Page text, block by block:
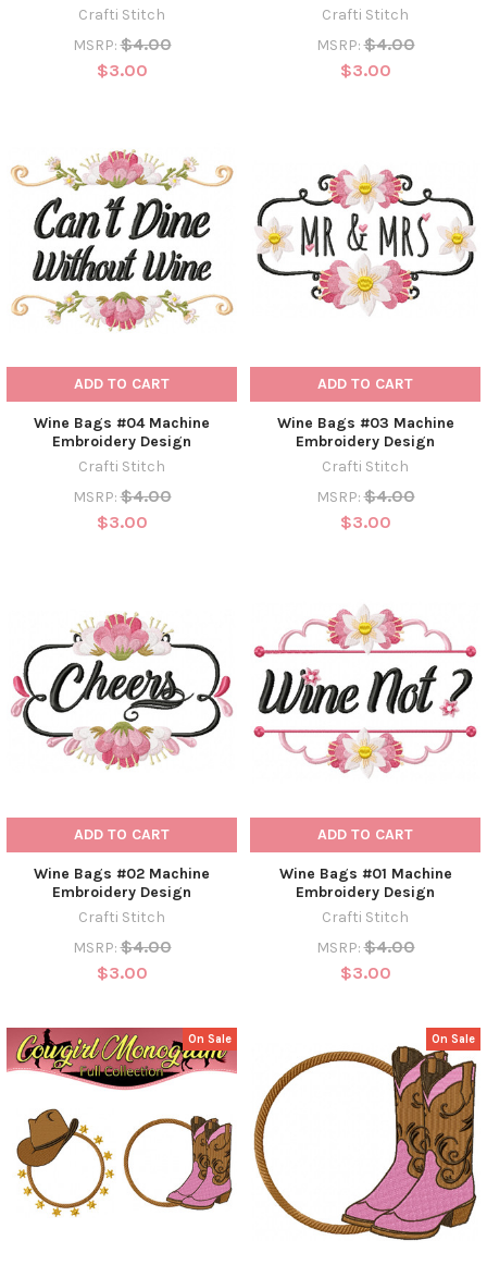
Crafti Stitch
MSRP: $4.00
$3.00
Crafti Stitch
MSRP: $4.00
$3.00
ADD TO CART
Wine Bags #04 Machine
Embroidery Design
Crafti Stitch
MSRP: $4.00
$3.00
ADD TO CART
Wine Bags #03 Machine
Embroidery Design
Crafti Stitch
MSRP: $4.00
$3.00
ADD TO CART
Wine Bags #02 Machine
Embroidery Design
Crafti Stitch
MSRP: $4.00
$3.00
ADD TO CART
Wine Bags #01 Machine
Embroidery Design
Crafti Stitch
MSRP: $4.00
$3.00
On Sale On Sale